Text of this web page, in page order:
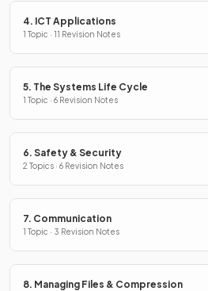
4. ICT Applications
1 Topic · 11 Revision Notes
5. The Systems Life Cycle
1 Topic · 6 Revision Notes
6. Safety & Security
2 Topics · 6 Revision Notes
7. Communication
1 Topic · 3 Revision Notes
8. Managing Files & Compression